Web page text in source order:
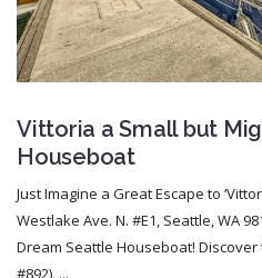
Vittoria a Small but
Houseboat
Just Imagine a Great Escape to
Westlake Ave. N. #E1, Seattle, WA
Dream Seattle Houseboat! Discover
#892), ...